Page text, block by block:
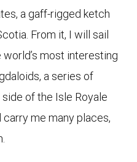
a gaff-rigged ketch
From it, I will sail
most interesting
a series of
of the Isle Royale
me many places,